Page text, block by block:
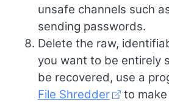
unsafe channels such
sending passwords.
Delete the raw,
you want to be entirely
be recovered, use a
File Shredder
to make